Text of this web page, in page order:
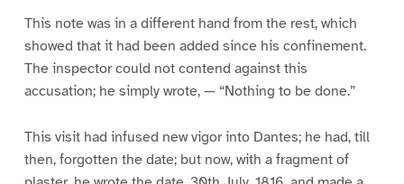
This note was in a different hand from the rest, which
showed that it had been added since his confinement.
The inspector could not contend against this
accusation; he simply wrote, — “Nothing to be done.”
This visit had infused new vigor into Dantes; he had, till
then, forgotten the date; but now, with a fragment of